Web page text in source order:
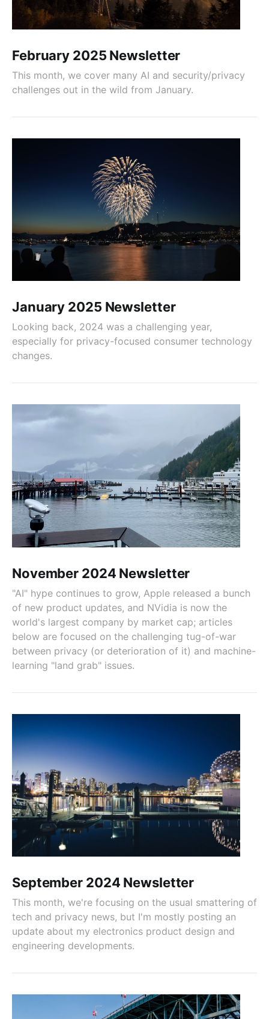
February 2025 Newsletter
This month, we cover many AI and security/privacy
challenges out in the wild from January.
January 2025 Newsletter
Looking back, 2024 was a challenging year,
especially for privacy-focused consumer technology
changes.
November 2024 Newsletter
"AI" hype continues to grow, Apple released a bunch
of new product updates, and NVidia is now the
world's largest company by market cap; articles
below are focused on the challenging tug-of-war
between privacy (or deterioration of it) and machine-
learning "land grab" issues.
September 2024 Newsletter
This month, we're focusing on the usual smattering of
tech and privacy news, but I'm mostly posting an
update about my electronics product design and
engineering developments.